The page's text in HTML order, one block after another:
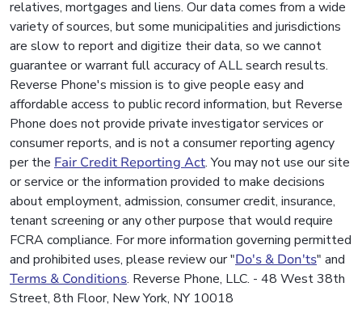
relatives, mortgages and liens. Our data comes from a wide
variety of sources, but some municipalities and jurisdictions
are slow to report and digitize their data, so we cannot
guarantee or warrant full accuracy of ALL search results.
Reverse Phone's mission is to give people easy and
affordable access to public record information, but Reverse
Phone does not provide private investigator services or
consumer reports, and is not a consumer reporting agency
per the Fair Credit Reporting Act. You may not use our site
or service or the information provided to make decisions
about employment, admission, consumer credit, insurance,
tenant screening or any other purpose that would require
FCRA compliance. For more information governing permitted
and prohibited uses, please review our "Do's & Don'ts" and
Terms & Conditions. Reverse Phone, LLC. - 48 West 38th
Street, 8th Floor, New York, NY 10018